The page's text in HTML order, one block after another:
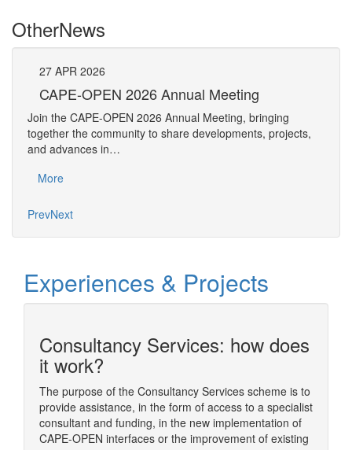
OtherNews
27 APR 2026
CAPE-OPEN 2026 Annual Meeting
Join the CAPE-OPEN 2026 Annual Meeting, bringing
together the community to share developments, projects,
and advances in…
More
PrevNext
Experiences & Projects
Consultancy Services: how does
it work?
The purpose of the Consultancy Services scheme is to
provide assistance, in the form of access to a specialist
consultant and funding, in the new implementation of
CAPE-OPEN interfaces or the improvement of existing